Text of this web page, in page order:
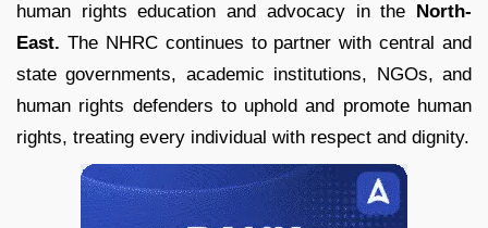
human rights education and advocacy in the North-
East. The NHRC continues to partner with central and
state governments, academic institutions, NGOs, and
human rights defenders to uphold and promote human
rights, treating every individual with respect and dignity.